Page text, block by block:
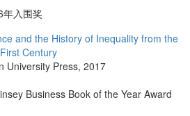
入围奖
and the History of Inequality from the
Century
University Press, 2017
Business Book of the Year Award